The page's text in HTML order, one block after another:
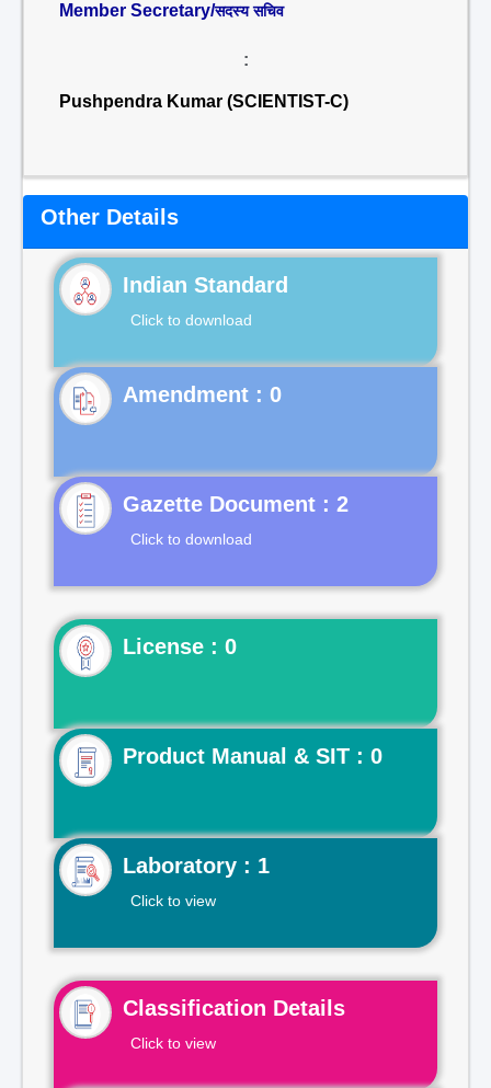
Member Secretary/सदस्य सचिव
:
Pushpendra Kumar (SCIENTIST-C)
Other Details
Indian Standard
Click to download
Gazette Document : 2
Click to download
License : 0
Product Manual & SIT : 0
Laboratory : 1
Click to view
Classification Details
Click to view